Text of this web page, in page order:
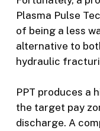
Plasma Pulse
of being a less
alternative to
hydraulic
PPT produces a
the target pay
discharge. A